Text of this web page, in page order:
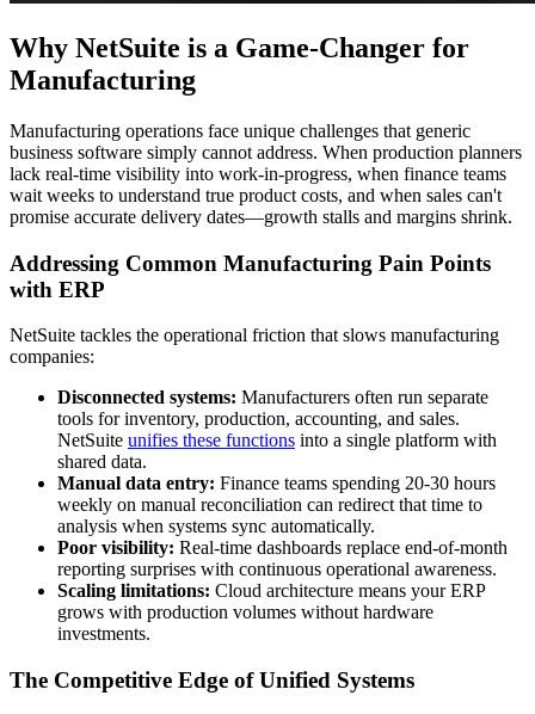
Why NetSuite is a Game-Changer for
Manufacturing
Manufacturing operations face unique challenges that generic
business software simply cannot address. When production planners
lack real-time visibility into work-in-progress, when finance teams
wait weeks to understand true product costs, and when sales can't
promise accurate delivery dates—growth stalls and margins shrink.
Addressing Common Manufacturing Pain Points
with ERP
NetSuite tackles the operational friction that slows manufacturing
companies:
Disconnected systems: Manufacturers often run separate
tools for inventory, production, accounting, and sales.
NetSuite unifies these functions into a single platform with
shared data.
Manual data entry: Finance teams spending 20-30 hours
weekly on manual reconciliation can redirect that time to
analysis when systems sync automatically.
Poor visibility: Real-time dashboards replace end-of-month
reporting surprises with continuous operational awareness.
Scaling limitations: Cloud architecture means your ERP
grows with production volumes without hardware
investments.
The Competitive Edge of Unified Systems